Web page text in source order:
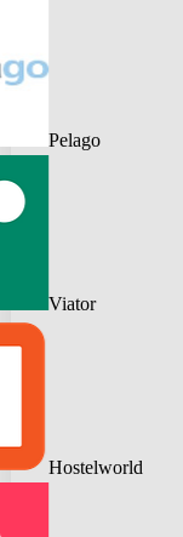
Pelago
Viator
Hostelworld